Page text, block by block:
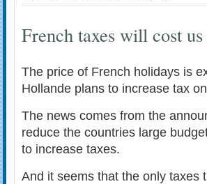
French taxes will cost
The price of French holidays is
Hollande plans to increase tax
The news comes from the
reduce the countries large
to increase taxes.
And it seems that the only taxes